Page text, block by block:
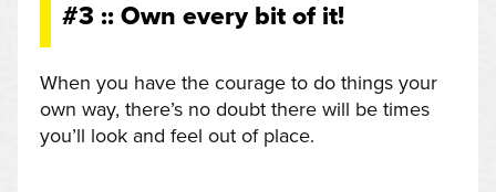
#3 :: Own every bit of it!
When you have the courage to do things your
own way, there’s no doubt there will be times
you’ll look and feel out of place.